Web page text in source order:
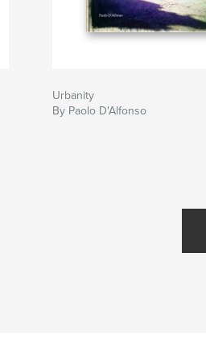
Urbanity
By Paolo D'Alfonso